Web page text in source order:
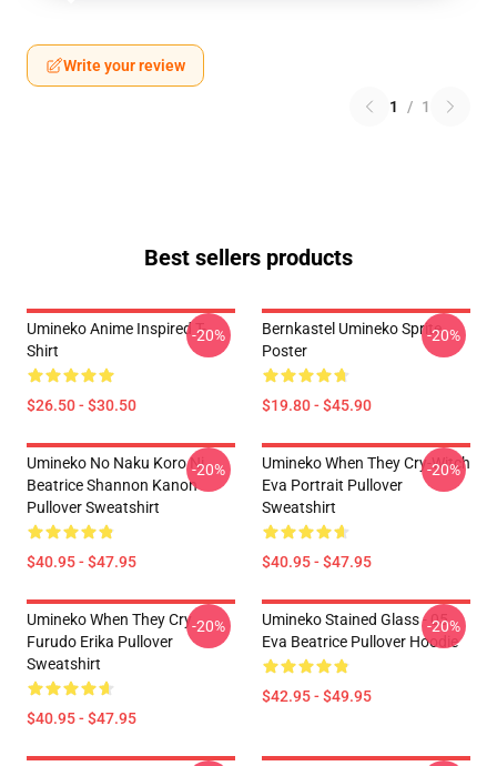
Write your review
1 / 1
Best sellers products
Umineko Anime Inspired T-
Shirt
$26.50 - $30.50
-20%
Bernkastel Umineko Sprite
Poster
$19.80 - $45.90
-20%
Umineko No Naku Koro Ni
Beatrice Shannon Kanon
Pullover Sweatshirt
$40.95 - $47.95
-20%
Umineko When They Cry-Witch
Eva Portrait Pullover
Sweatshirt
$40.95 - $47.95
-20%
Umineko When They Cry
Furudo Erika Pullover
Sweatshirt
$40.95 - $47.95
-20%
Umineko Stained Glass - 05
Eva Beatrice Pullover Hoodie
$42.95 - $49.95
-20%